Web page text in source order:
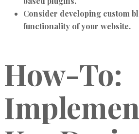
Consider developing custom
functionality of your website.
How-To: